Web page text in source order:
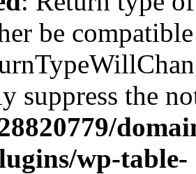
be
suppress the
wp-table-